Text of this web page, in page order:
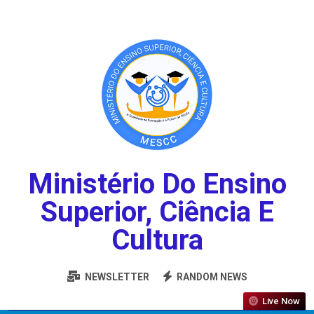
Ministério Do Ensino
Superior, Ciência E
Cultura
NEWSLETTER RANDOM NEWS
Live Now